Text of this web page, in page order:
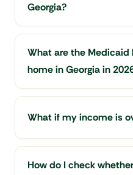
Georgia?
What are the Medicaid
home in Georgia in
What if my income is
How do I check